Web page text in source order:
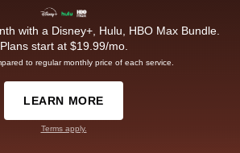
with a Disney+, Hulu, HBO Max Bundle.
Plans start at $19.99/mo.
to regular monthly price of each service.
LEARN MORE
Terms apply.